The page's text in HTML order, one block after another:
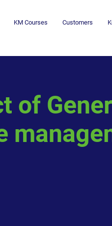
KM Courses Customers
of